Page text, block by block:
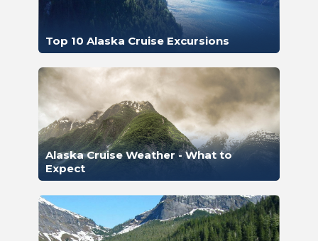
Top 10 Alaska Cruise Excursions
Alaska Cruise Weather - What to
Expect